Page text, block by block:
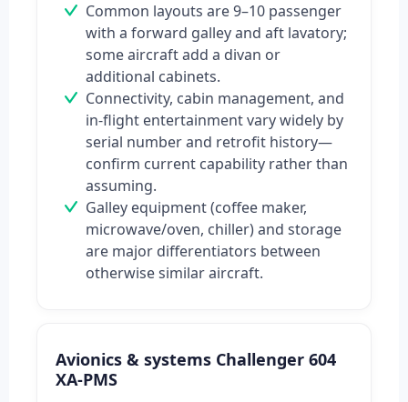
Common layouts are 9–10 passenger
with a forward galley and aft lavatory;
some aircraft add a divan or
additional cabinets.
Connectivity, cabin management, and
in-flight entertainment vary widely by
serial number and retrofit history—
confirm current capability rather than
assuming.
Galley equipment (coffee maker,
microwave/oven, chiller) and storage
are major differentiators between
otherwise similar aircraft.
Avionics & systems Challenger 604
XA-PMS